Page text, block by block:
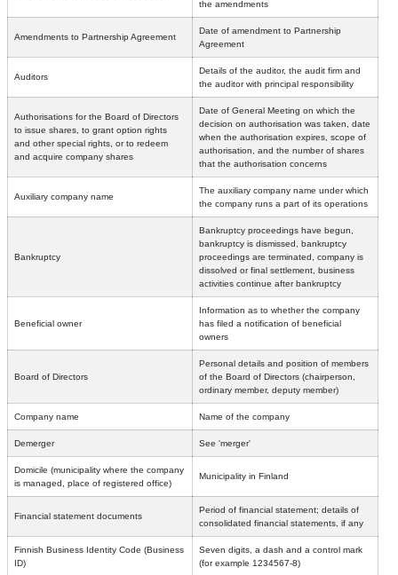
the amendments
Amendments to Partnership Agreement
Date of amendment to Partnership
Agreement
Auditors
Details of the auditor, the audit firm and
the auditor with principal responsibility
Authorisations for the Board of Directors
to issue shares, to grant option rights
and other special rights, or to redeem
and acquire company shares
Date of General Meeting on which the
decision on authorisation was taken, date
when the authorisation expires, scope of
authorisation, and the number of shares
that the authorisation concerns
Auxiliary company name
The auxiliary company name under which
the company runs a part of its operations
Bankruptcy
Bankruptcy proceedings have begun,
bankruptcy is dismissed, bankruptcy
proceedings are terminated, company is
dissolved or final settlement, business
activities continue after bankruptcy
Beneficial owner
Information as to whether the company
has filed a notification of beneficial
owners
Board of Directors
Personal details and position of members
of the Board of Directors (chairperson,
ordinary member, deputy member)
Company name Name of the company
Demerger See 'merger'
Domicile (municipality where the company
is managed, place of registered office)
Municipality in Finland
Financial statement documents
Period of financial statement; details of
consolidated financial statements, if any
Finnish Business Identity Code (Business
ID)
Seven digits, a dash and a control mark
(for example 1234567-8)